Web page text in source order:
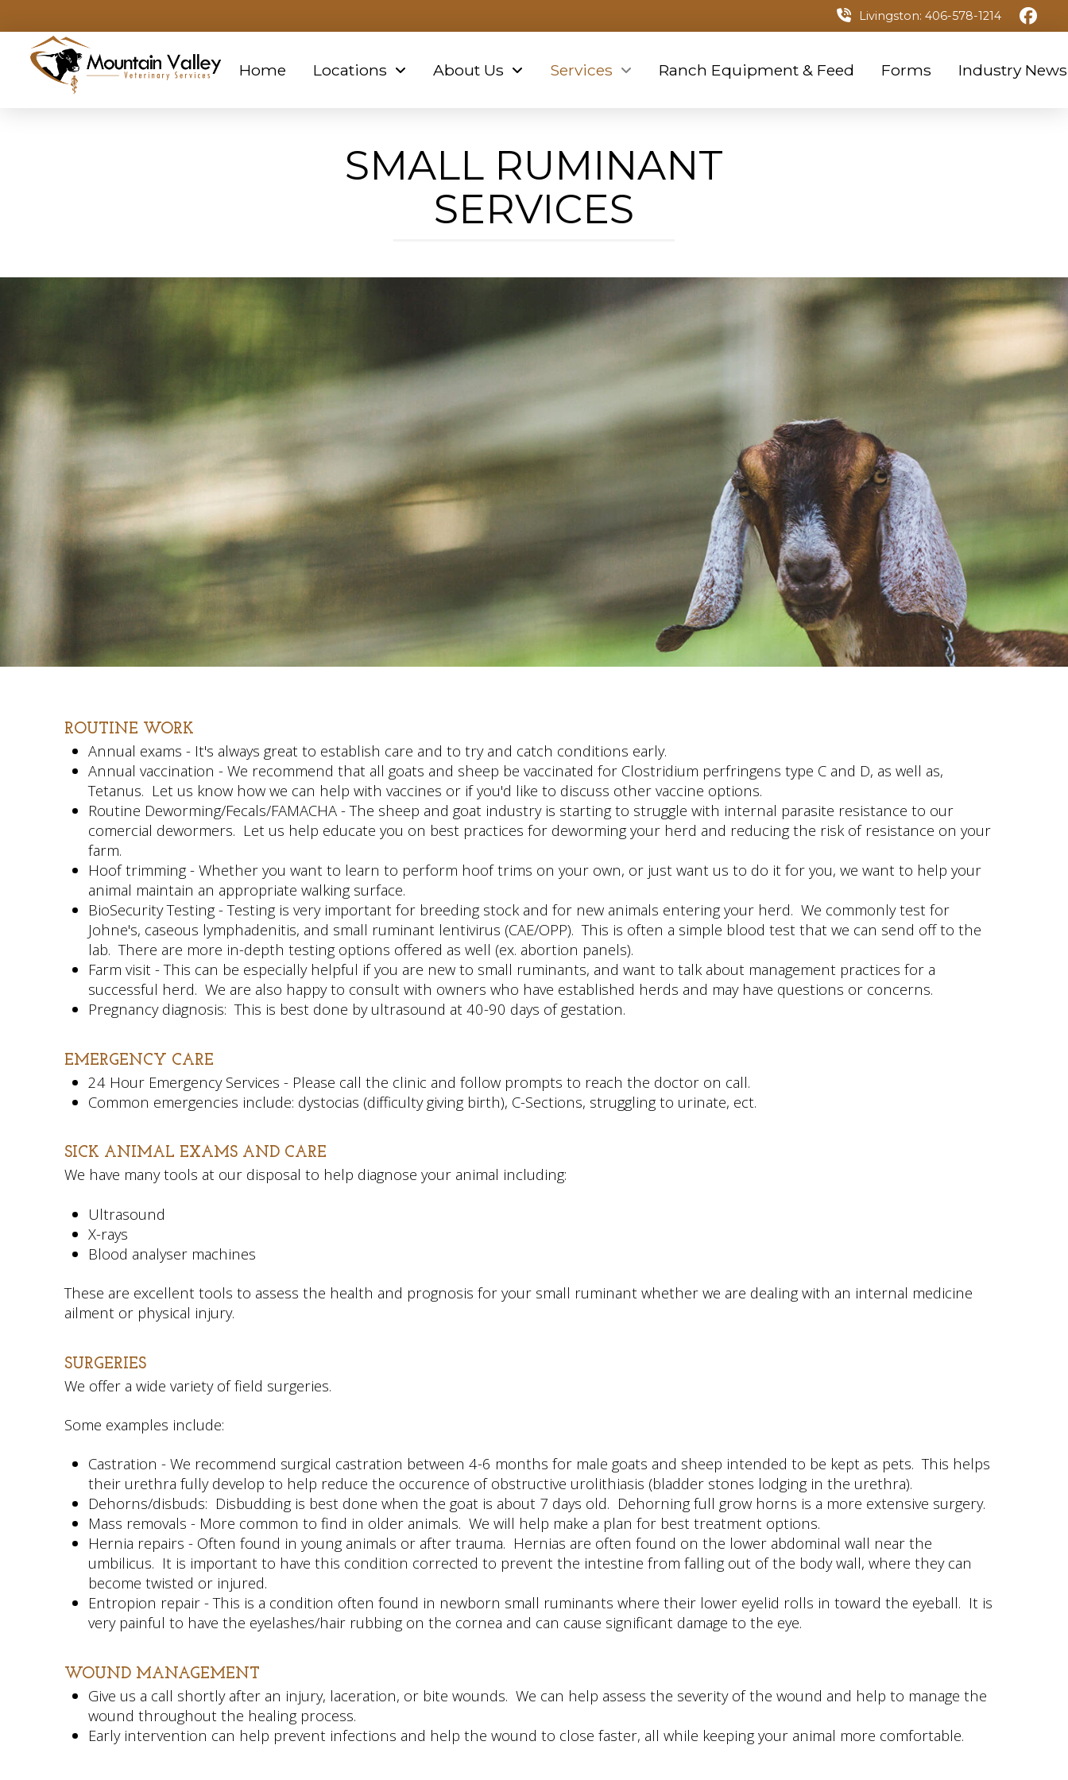
Livingston: 406-578-1214
Home Locations About Us Services Ranch Equipment & Feed Forms Industry News
SMALL RUMINANT
SERVICES
ROUTINE WORK
Annual exams - It's always great to establish care and to try and catch conditions early.
Annual vaccination - We recommend that all goats and sheep be vaccinated for Clostridium perfringens type C and D, as well as,
Tetanus. Let us know how we can help with vaccines or if you'd like to discuss other vaccine options.
Routine Deworming/Fecals/FAMACHA - The sheep and goat industry is starting to struggle with internal parasite resistance to our
comercial dewormers. Let us help educate you on best practices for deworming your herd and reducing the risk of resistance on your
farm.
Hoof trimming - Whether you want to learn to perform hoof trims on your own, or just want us to do it for you, we want to help your
animal maintain an appropriate walking surface.
BioSecurity Testing - Testing is very important for breeding stock and for new animals entering your herd. We commonly test for
Johne's, caseous lymphadenitis, and small ruminant lentivirus (CAE/OPP). This is often a simple blood test that we can send off to the
lab. There are more in-depth testing options offered as well (ex. abortion panels).
Farm visit - This can be especially helpful if you are new to small ruminants, and want to talk about management practices for a
successful herd. We are also happy to consult with owners who have established herds and may have questions or concerns.
Pregnancy diagnosis: This is best done by ultrasound at 40-90 days of gestation.
EMERGENCY CARE
24 Hour Emergency Services - Please call the clinic and follow prompts to reach the doctor on call.
Common emergencies include: dystocias (difficulty giving birth), C-Sections, struggling to urinate, ect.
SICK ANIMAL EXAMS AND CARE
We have many tools at our disposal to help diagnose your animal including:
Ultrasound
X-rays
Blood analyser machines
These are excellent tools to assess the health and prognosis for your small ruminant whether we are dealing with an internal medicine
ailment or physical injury.
SURGERIES
We offer a wide variety of field surgeries.
Some examples include:
Castration - We recommend surgical castration between 4-6 months for male goats and sheep intended to be kept as pets. This helps
their urethra fully develop to help reduce the occurence of obstructive urolithiasis (bladder stones lodging in the urethra).
Dehorns/disbuds: Disbudding is best done when the goat is about 7 days old. Dehorning full grow horns is a more extensive surgery.
Mass removals - More common to find in older animals. We will help make a plan for best treatment options.
Hernia repairs - Often found in young animals or after trauma. Hernias are often found on the lower abdominal wall near the
umbilicus. It is important to have this condition corrected to prevent the intestine from falling out of the body wall, where they can
become twisted or injured.
Entropion repair - This is a condition often found in newborn small ruminants where their lower eyelid rolls in toward the eyeball. It is
very painful to have the eyelashes/hair rubbing on the cornea and can cause significant damage to the eye.
WOUND MANAGEMENT
Give us a call shortly after an injury, laceration, or bite wounds. We can help assess the severity of the wound and help to manage the
wound throughout the healing process.
Early intervention can help prevent infections and help the wound to close faster, all while keeping your animal more comfortable.